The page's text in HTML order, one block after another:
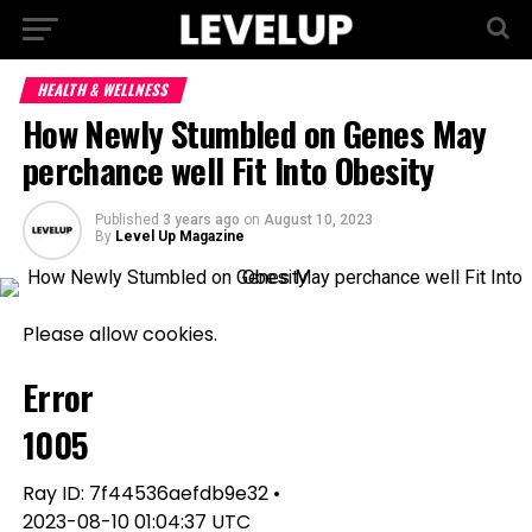
HEALTH & WELLNESS
How Newly Stumbled on Genes May
perchance well Fit Into Obesity
Published 3 years ago on August 10, 2023
By Level Up Magazine
Please allow cookies.
Error
1005
Ray ID: 7f44536aefdb9e32 •
2023-08-10 01:04:37 UTC